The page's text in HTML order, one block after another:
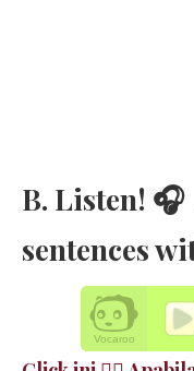
B. Listen!
sentences